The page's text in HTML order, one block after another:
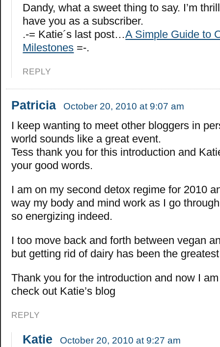
Dandy, what a sweet thing to say. I’m
have you as a subscriber.
.-= Katie´s last post…A Simple Guide to
Milestones =-.
REPLY
Patricia October 20, 2010 at 9:07 am
I keep wanting to meet other bloggers in
world sounds like a great event.
Tess thank you for this introduction and
your good words.
I am on my second detox regime for 2010
way my body and mind work as I go
so energizing indeed.
I too move back and forth between vegan
but getting rid of dairy has been the
Thank you for the introduction and now I
check out Katie’s blog
REPLY
Katie October 20, 2010 at 9:27 am